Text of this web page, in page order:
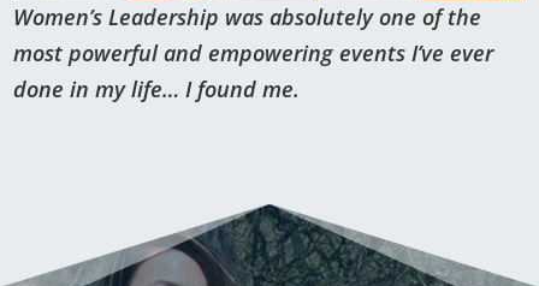
Women’s Leadership was absolutely one of the
most powerful and empowering events I’ve ever
done in my life… I found me.